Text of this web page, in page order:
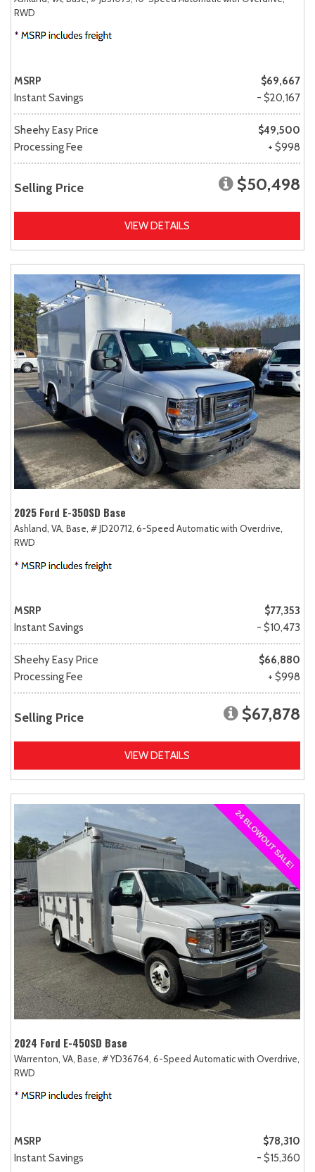
RWD
MSRP
$69,667
Instant Savings
- $20,167
Sheehy Easy Price
$49,500
Processing Fee
+ $998
Selling Price $50,498
VIEW DETAILS
2025 Ford E-350SD Base
Ashland, VA, Base, # JD20712, 6-Speed Automatic with Overdrive,
RWD
MSRP
$77,353
Instant Savings
- $10,473
Sheehy Easy Price
$66,880
Processing Fee
+ $998
Selling Price $67,878
VIEW DETAILS
2024 Ford E-450SD Base
Warrenton, VA, Base, # YD36764, 6-Speed Automatic with Overdrive,
RWD
MSRP
$78,310
Instant Savings
- $15,360